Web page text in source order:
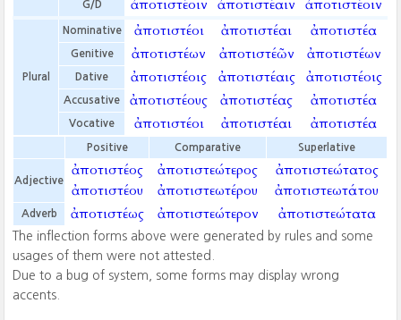
G/D ἀποτιστέοιν ἀποτιστέαιν ἀποτιστέοιν
Plural
Nominative ἀποτιστέοι ἀποτιστέαι ἀποτιστέα
Genitive ἀποτιστέων ἀποτιστέῶν ἀποτιστέων
Dative ἀποτιστέοις ἀποτιστέαις ἀποτιστέοις
Accusative ἀποτιστέους ἀποτιστέας ἀποτιστέα
Vocative ἀποτιστέοι ἀποτιστέαι ἀποτιστέα
Positive Comparative Superlative
Adjective
ἀποτιστέος
ἀποτιστέου
ἀποτιστεώτερος
ἀποτιστεωτέρου
ἀποτιστεώτατος
ἀποτιστεωτάτου
Adverb ἀποτιστέως ἀποτιστεώτερον ἀποτιστεώτατα
The inflection forms above were generated by rules and some
usages of them were not attested.
Due to a bug of system, some forms may display wrong
accents.